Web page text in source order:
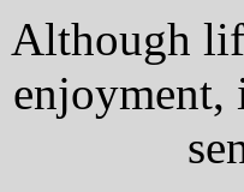
Although
enjoyment,